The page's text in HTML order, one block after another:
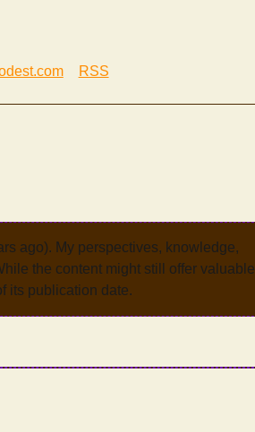
RSS
ago). My perspectives, knowledge,
the content might still offer valuable
its publication date.